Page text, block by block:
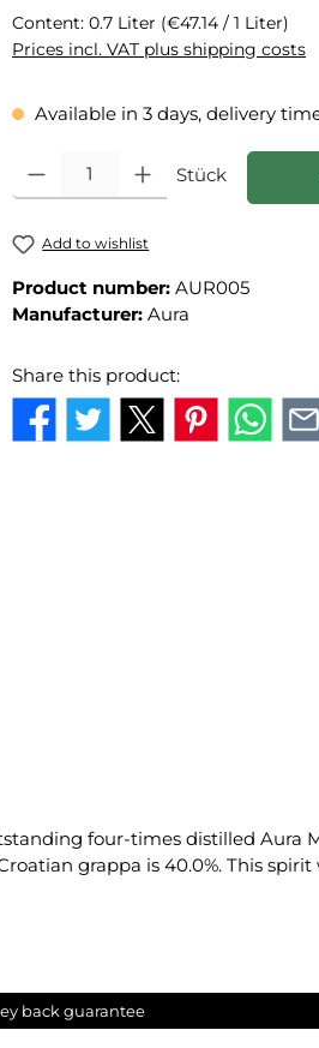
Content: 0.7 Liter (€47.14 / 1 Liter)
Prices incl. VAT plus shipping costs
Available in 3 days, delivery
Product Quantity: Enter the
Stück
Add to wishlist
Product number: AUR005
Manufacturer: Aura
Share this product:
four-times distilled Aura
grappa is 40.0%. This
back guarantee